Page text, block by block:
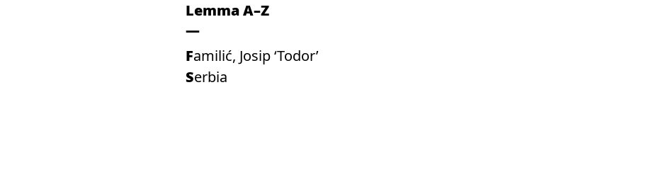
Lemma A–Z
Familić, Josip ‘Todor’
Serbia